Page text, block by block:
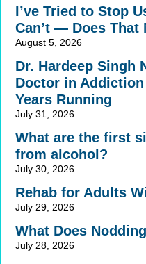
I’ve Tried to Stop
Can’t — Does That
August 5, 2026
Dr. Hardeep Singh
Doctor in
Years Running
July 31, 2026
What are the first
from alcohol?
July 30, 2026
Rehab for Adults
July 29, 2026
What Does
July 28, 2026